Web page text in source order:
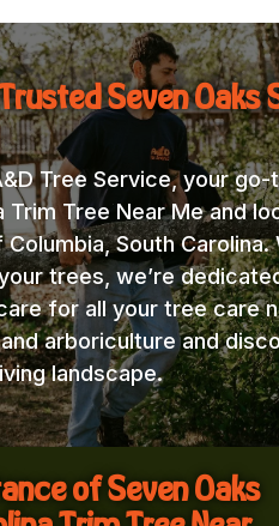
Seven Oaks
Tree Service, your
Trim Tree Near Me and
South
trees, we’re
for all your tree care
arboriculture and
landscape.
of Seven Oaks